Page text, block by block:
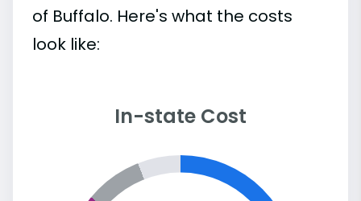
of Buffalo. Here's what the costs
look like:
In-state Cost